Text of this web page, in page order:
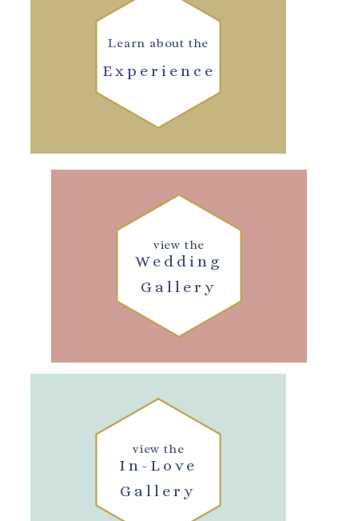
Experience
Learn about the
Wedding
Gallery
view the
In-Love
Gallery
view the